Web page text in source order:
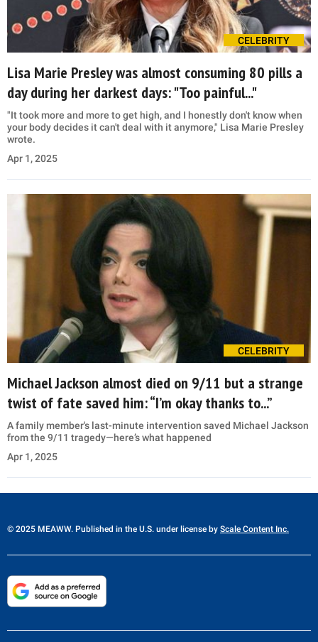
CELEBRITY
Lisa Marie Presley was almost consuming 80 pills a
day during her darkest days: "Too painful..."
"It took more and more to get high, and I honestly don't know when
your body decides it can't deal with it anymore," Lisa Marie Presley
wrote.
Apr 1, 2025
CELEBRITY
Michael Jackson almost died on 9/11 but a strange
twist of fate saved him: “I’m okay thanks to...”
A family member's last-minute intervention saved Michael Jackson
from the 9/11 tragedy—here’s what happened
Apr 1, 2025
© 2025 MEAWW. Published in the U.S. under license by Scale Content Inc.